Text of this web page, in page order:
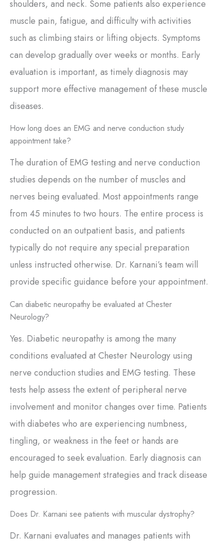
shoulders, and neck. Some patients also experience
muscle pain, fatigue, and difficulty with activities
such as climbing stairs or lifting objects. Symptoms
can develop gradually over weeks or months. Early
evaluation is important, as timely diagnosis may
support more effective management of these muscle
diseases.
How long does an EMG and nerve conduction study
appointment take?
The duration of EMG testing and nerve conduction
studies depends on the number of muscles and
nerves being evaluated. Most appointments range
from 45 minutes to two hours. The entire process is
conducted on an outpatient basis, and patients
typically do not require any special preparation
unless instructed otherwise. Dr. Karnani’s team will
provide specific guidance before your appointment.
Can diabetic neuropathy be evaluated at Chester
Neurology?
Yes. Diabetic neuropathy is among the many
conditions evaluated at Chester Neurology using
nerve conduction studies and EMG testing. These
tests help assess the extent of peripheral nerve
involvement and monitor changes over time. Patients
with diabetes who are experiencing numbness,
tingling, or weakness in the feet or hands are
encouraged to seek evaluation. Early diagnosis can
help guide management strategies and track disease
progression.
Does Dr. Karnani see patients with muscular dystrophy?
Dr. Karnani evaluates and manages patients with